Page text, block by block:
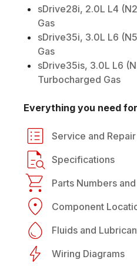
sDrive28i, 2.0L L4
Gas
sDrive35i, 3.0L L6
Gas
sDrive35is, 3.0L L6
Turbocharged Gas
Everything you need
Service and
Specifications
Parts Numbers
Component
Fluids and
Wiring Diagrams